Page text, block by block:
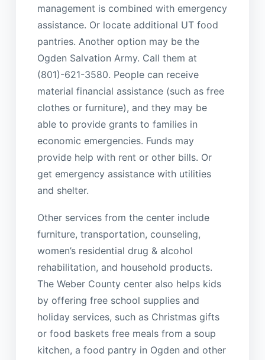
management is combined with emergency
assistance. Or locate additional UT food
pantries. Another option may be the
Ogden Salvation Army. Call them at
(801)-621-3580. People can receive
material financial assistance (such as free
clothes or furniture), and they may be
able to provide grants to families in
economic emergencies. Funds may
provide help with rent or other bills. Or
get emergency assistance with utilities
and shelter.
Other services from the center include
furniture, transportation, counseling,
women’s residential drug & alcohol
rehabilitation, and household products.
The Weber County center also helps kids
by offering free school supplies and
holiday services, such as Christmas gifts
or food baskets free meals from a soup
kitchen, a food pantry in Ogden and other